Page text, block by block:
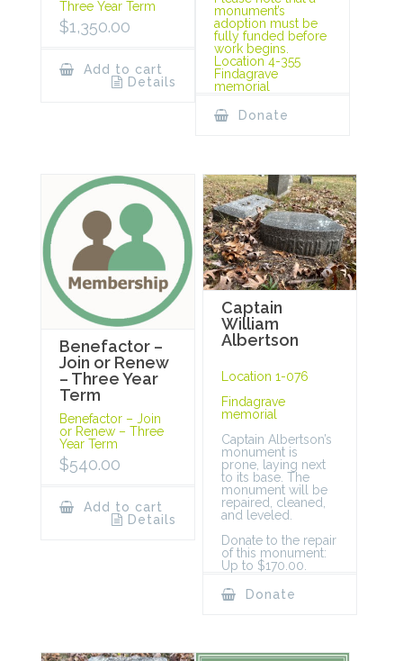
Three Year Term
$1,350.00
Add to cart
Details
monument’s
adoption must be
fully funded before
work begins.
Location 4-355
Findagrave
memorial
Donate
Benefactor –
Join or Renew
– Three Year
Term
Benefactor – Join
or Renew – Three
Year Term
$540.00
Add to cart
Details
Captain
William
Albertson
Location 1-076
Findagrave
memorial
Captain Albertson’s
monument is
prone, laying next
to its base. The
monument will be
repaired, cleaned,
and leveled.
Donate to the repair
of this monument:
Up to $170.00.
Donate